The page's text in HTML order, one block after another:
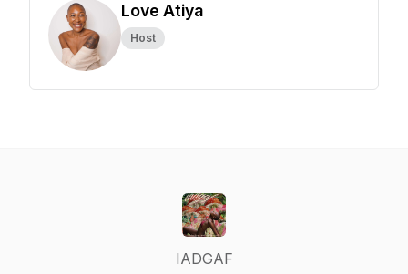
Love Atiya
Host
IADGAF